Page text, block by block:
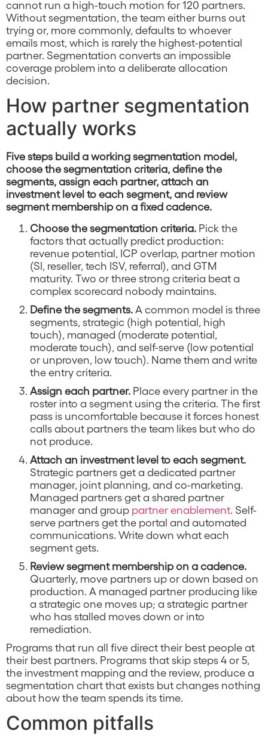
cannot run a high-touch motion for 120 partners.
Without segmentation, the team either burns out
trying or, more commonly, defaults to whoever
emails most, which is rarely the highest-potential
partner. Segmentation converts an impossible
coverage problem into a deliberate allocation
decision.
How partner segmentation
actually works
Five steps build a working segmentation model,
choose the segmentation criteria, define the
segments, assign each partner, attach an
investment level to each segment, and review
segment membership on a fixed cadence.
Choose the segmentation criteria. Pick the
factors that actually predict production:
revenue potential, ICP overlap, partner motion
(SI, reseller, tech ISV, referral), and GTM
maturity. Two or three strong criteria beat a
complex scorecard nobody maintains.
Define the segments. A common model is three
segments, strategic (high potential, high
touch), managed (moderate potential,
moderate touch), and self-serve (low potential
or unproven, low touch). Name them and write
the entry criteria.
Assign each partner. Place every partner in the
roster into a segment using the criteria. The first
pass is uncomfortable because it forces honest
calls about partners the team likes but who do
not produce.
Attach an investment level to each segment.
Strategic partners get a dedicated partner
manager, joint planning, and co-marketing.
Managed partners get a shared partner
manager and group partner enablement . Self-
serve partners get the portal and automated
communications. Write down what each
segment gets.
Review segment membership on a cadence.
Quarterly, move partners up or down based on
production. A managed partner producing like
a strategic one moves up; a strategic partner
who has stalled moves down or into
remediation.
Programs that run all five direct their best people at
their best partners. Programs that skip steps 4 or 5,
the investment mapping and the review, produce a
segmentation chart that exists but changes nothing
about how the team spends its time.
Common pitfalls